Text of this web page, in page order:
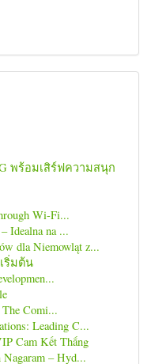
พร้อมเสิร์ฟความสนุก
Wi-Fi...
Idealna na ...
dla Niemowląt z...
ริ่มต้น
Comi...
Leading C...
Cam Kết Thắng
– Hyd...